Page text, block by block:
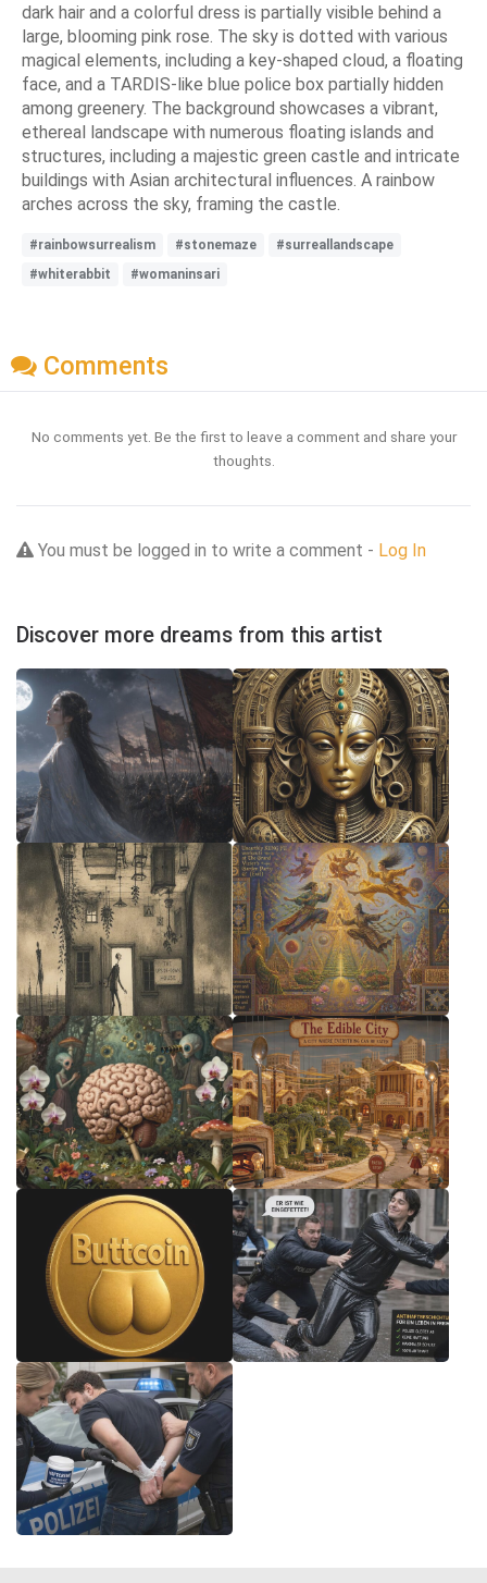
dark hair and a colorful dress is partially visible behind a
large, blooming pink rose. The sky is dotted with various
magical elements, including a key-shaped cloud, a floating
face, and a TARDIS-like blue police box partially hidden
among greenery. The background showcases a vibrant,
ethereal landscape with numerous floating islands and
structures, including a majestic green castle and intricate
buildings with Asian architectural influences. A rainbow
arches across the sky, framing the castle.
#rainbowsurrealism #stonemaze
#surreallandscape
#whiterabbit
#womaninsari
Comments
No comments yet. Be the first to leave a comment and share your
thoughts.
You must be logged in to write a comment - Log In
Discover more dreams from this artist